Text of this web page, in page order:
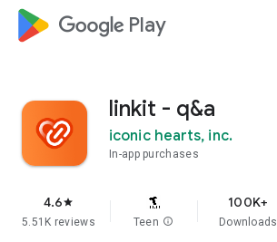
google_logo Play
linkit - q&a
iconic hearts, inc.
In-app purchases
4.6star
5.51K reviews Teen info
100K+
Downloads